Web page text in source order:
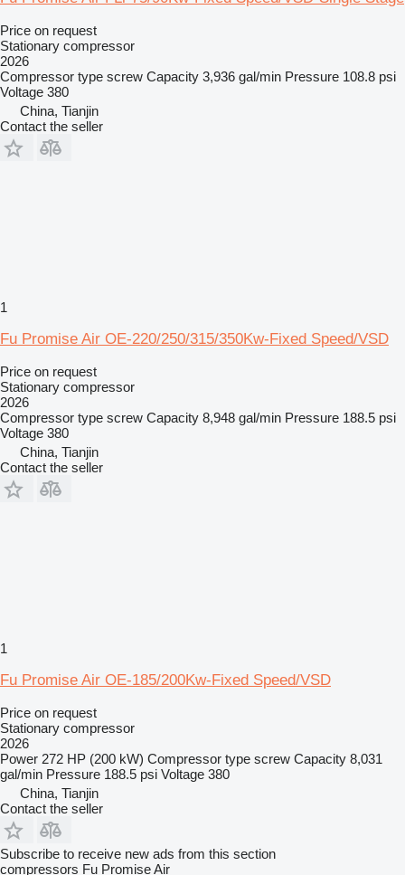
Price on request
Stationary compressor
2026
Compressor type screw Capacity 3,936 gal/min Pressure 108.8 psi
Voltage 380
China, Tianjin
Contact the seller
1
Fu Promise Air OE-220/250/315/350Kw-Fixed Speed/VSD
Price on request
Stationary compressor
2026
Compressor type screw Capacity 8,948 gal/min Pressure 188.5 psi
Voltage 380
China, Tianjin
Contact the seller
1
Fu Promise Air OE-185/200Kw-Fixed Speed/VSD
Price on request
Stationary compressor
2026
Power 272 HP (200 kW) Compressor type screw Capacity 8,031
gal/min Pressure 188.5 psi Voltage 380
China, Tianjin
Contact the seller
Subscribe to receive new ads from this section
compressors Fu Promise Air